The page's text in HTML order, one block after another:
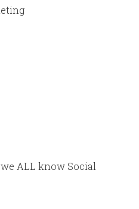
we ALL know Social